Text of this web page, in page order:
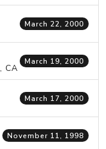
March 22, 2000
CA
March 19, 2000
March 17, 2000
November 11, 1998